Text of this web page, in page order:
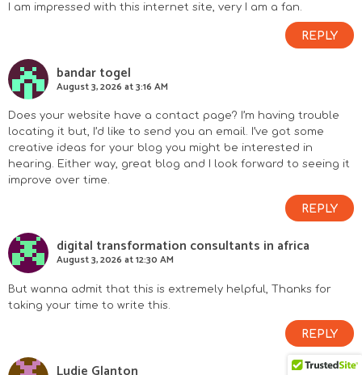
I am impressed with this internet site, very I am a fan.
REPLY
bandar togel
August 3, 2026 at 3:16 AM
Does your website have a contact page? I’m having trouble
locating it but, I’d like to send you an email. I’ve got some
creative ideas for your blog you might be interested in
hearing. Either way, great blog and I look forward to seeing it
improve over time.
REPLY
digital transformation consultants in africa
August 3, 2026 at 12:30 AM
But wanna admit that this is extremely helpful, Thanks for
taking your time to write this.
REPLY